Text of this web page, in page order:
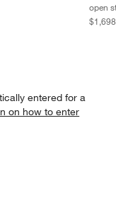
open
entered for a
on how to enter